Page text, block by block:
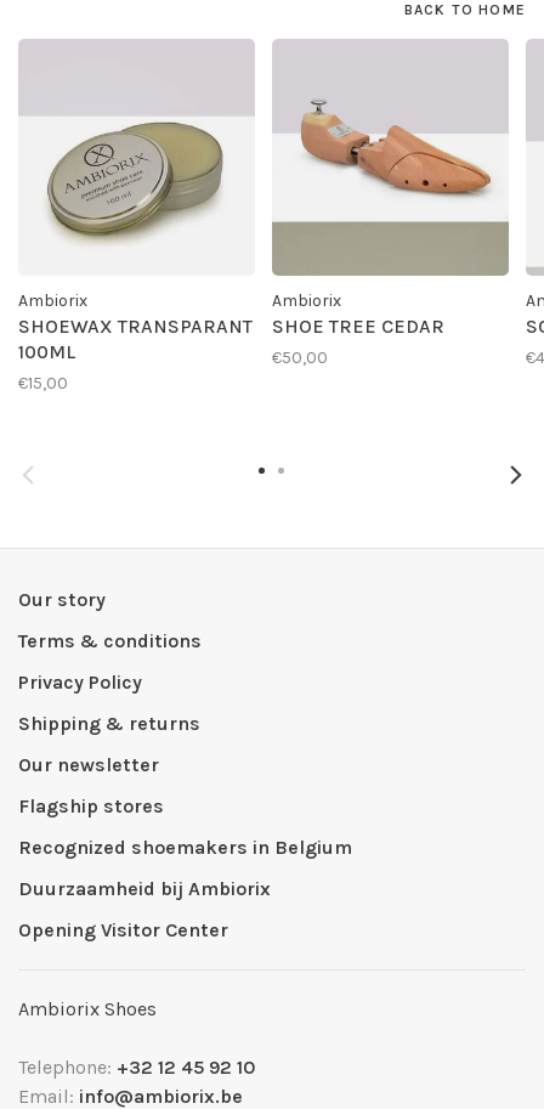
BACK TO HOME
Ambiorix
SHOEWAX TRANSPARANT
100ML
€15,00
Ambiorix
SHOE TREE CEDAR
€50,00
Our story
Terms & conditions
Privacy Policy
Shipping & returns
Our newsletter
Flagship stores
Recognized shoemakers in Belgium
Duurzaamheid bij Ambiorix
Opening Visitor Center
Ambiorix Shoes
Telephone: +32 12 45 92 10
Email: info@ambiorix.be